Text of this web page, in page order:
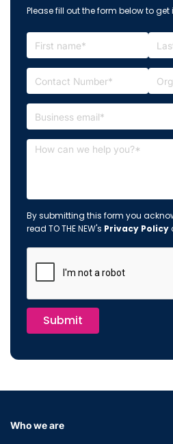
Please fill out the form below to
By submitting this form you
read TO THE NEW's Privacy Policy
Submit
Who we are